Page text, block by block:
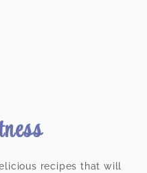
recipes that will